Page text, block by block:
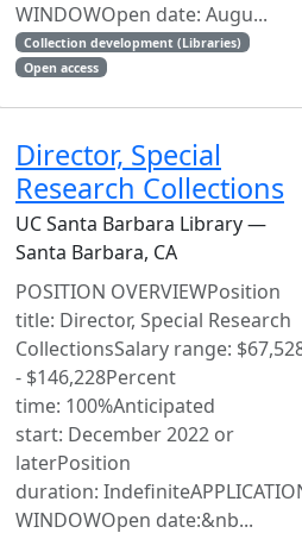
WINDOWOpen date: Augu...
Collection development (Libraries)
Open access
Director, Special
Research Collections
UC Santa Barbara Library —
Santa Barbara, CA
POSITION OVERVIEWPosition
title: Director, Special Research
CollectionsSalary range:
- $146,228Percent
time: 100%Anticipated
start: December 2022 or
laterPosition
duration:
WINDOWOpen date:&nb...